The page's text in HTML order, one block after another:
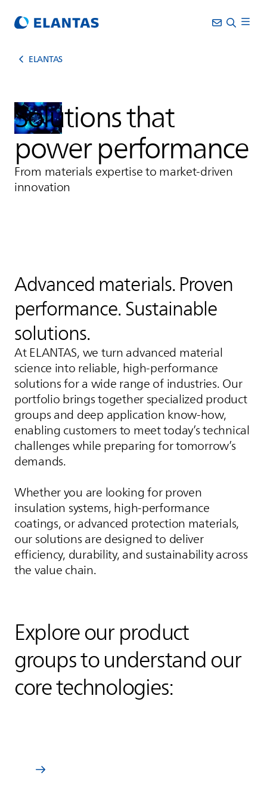
ELANTAS
Solutions that
power performance
From materials expertise to market-driven
innovation
Advanced materials. Proven
performance. Sustainable
solutions.
AtELANTAS, we turn advanced material
science into reliable, high-performance
solutions for a wide range of industries. Our
portfolio brings together specialized product
groups and deep application know-how,
enabling customers to meet today’s technical
challenges while preparing for tomorrow’s
demands.
Whether you are looking for proven
insulation systems, high-performance
coatings, or advanced protection materials,
our solutions are designed to deliver
efficiency, durability, and sustainability across
the value chain.
Explore our product
groups to understand our
core technologies: